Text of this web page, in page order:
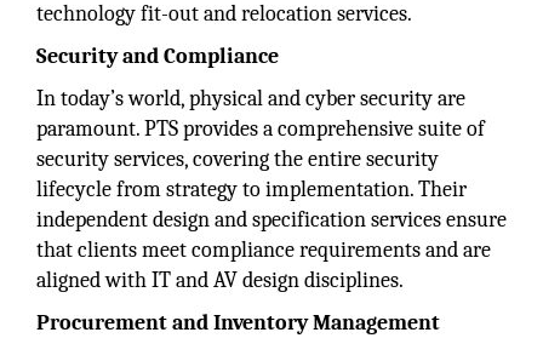
technology fit-out and relocation services.
Security and Compliance
In today’s world, physical and cyber security are
paramount. PTS provides a comprehensive suite of
security services, covering the entire security
lifecycle from strategy to implementation. Their
independent design and specification services ensure
that clients meet compliance requirements and are
aligned with IT and AV design disciplines.
Procurement and Inventory Management